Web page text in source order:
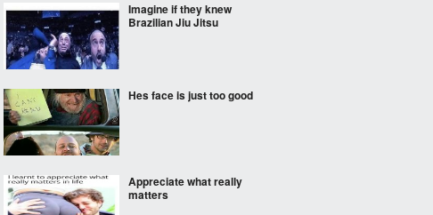
Imagine if they knew
Brazilian Jiu Jitsu
Hes face is just too good
Appreciate what really
matters